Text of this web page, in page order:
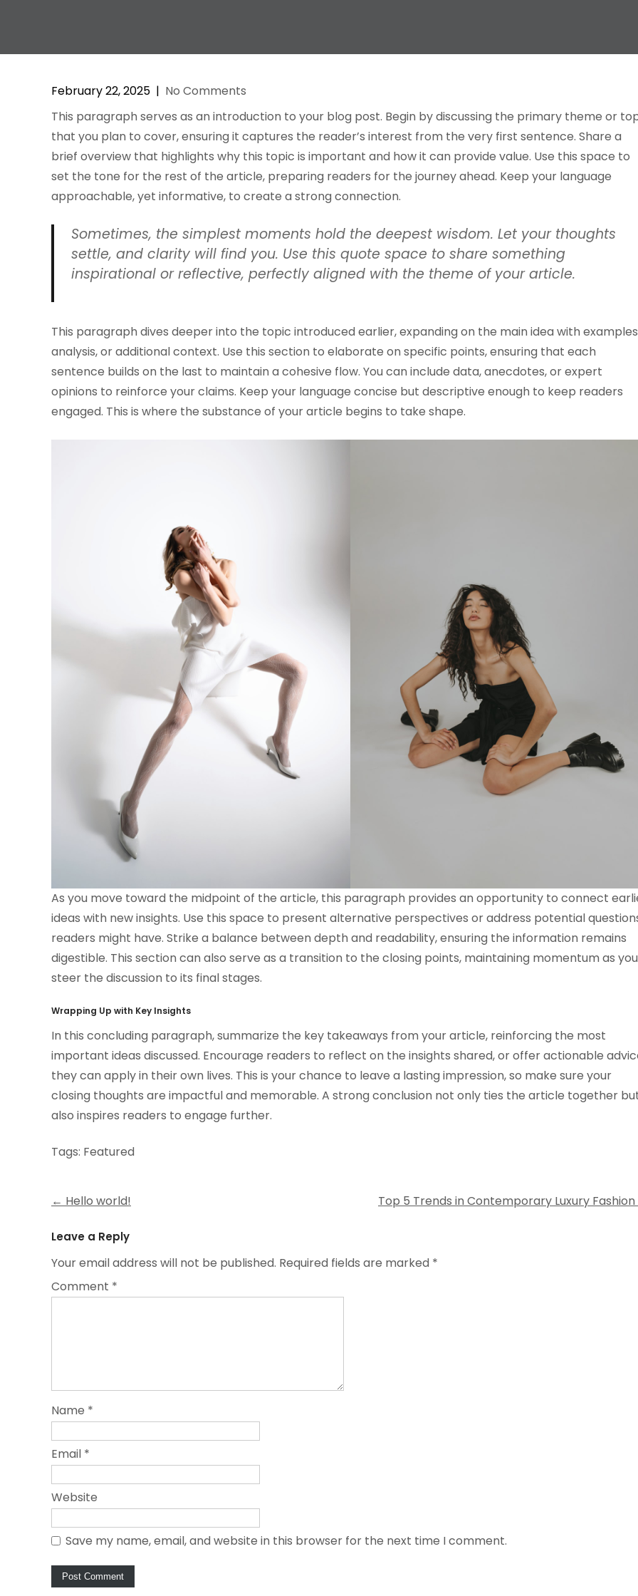
February 22, 2025 | No Comments
This paragraph serves as an introduction to your blog post. Begin by discussing the primary theme or
that you plan to cover, ensuring it captures the reader’s interest from the very first sentence. Share a
brief overview that highlights why this topic is important and how it can provide value. Use this space to
set the tone for the rest of the article, preparing readers for the journey ahead. Keep your language
approachable, yet informative, to create a strong connection.
Sometimes, the simplest moments hold the deepest wisdom. Let your thoughts
settle, and clarity will find you. Use this quote space to share something
inspirational or reflective, perfectly aligned with the theme of your article.
This paragraph dives deeper into the topic introduced earlier, expanding on the main idea with
analysis, or additional context. Use this section to elaborate on specific points, ensuring that each
sentence builds on the last to maintain a cohesive flow. You can include data, anecdotes, or expert
opinions to reinforce your claims. Keep your language concise but descriptive enough to keep readers
engaged. This is where the substance of your article begins to take shape.
As you move toward the midpoint of the article, this paragraph provides an opportunity to connect
ideas with new insights. Use this space to present alternative perspectives or address potential
readers might have. Strike a balance between depth and readability, ensuring the information remains
digestible. This section can also serve as a transition to the closing points, maintaining momentum as you
steer the discussion to its final stages.
Wrapping Up with Key Insights
In this concluding paragraph, summarize the key takeaways from your article, reinforcing the most
important ideas discussed. Encourage readers to reflect on the insights shared, or offer actionable
they can apply in their own lives. This is your chance to leave a lasting impression, so make sure your
closing thoughts are impactful and memorable. A strong conclusion not only ties the article together
also inspires readers to engage further.
Tags: Featured
Post
navigation
← Hello world! Top 5 Trends in Contemporary Luxury Fashion
Leave a Reply
Your email address will not be published. Required fields are marked *
Comment *
Name *
Email *
Website
Save my name, email, and website in this browser for the next time I comment.